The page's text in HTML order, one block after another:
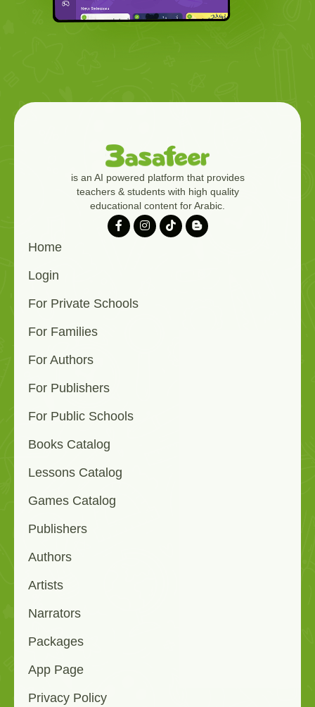
is an AI powered platform that provides
teachers & students with high quality
educational content for Arabic.
Home
Login
For Private Schools
For Families
For Authors
For Publishers
For Public Schools
Books Catalog
Lessons Catalog
Games Catalog
Publishers
Authors
Artists
Narrators
Packages
App Page
Privacy Policy